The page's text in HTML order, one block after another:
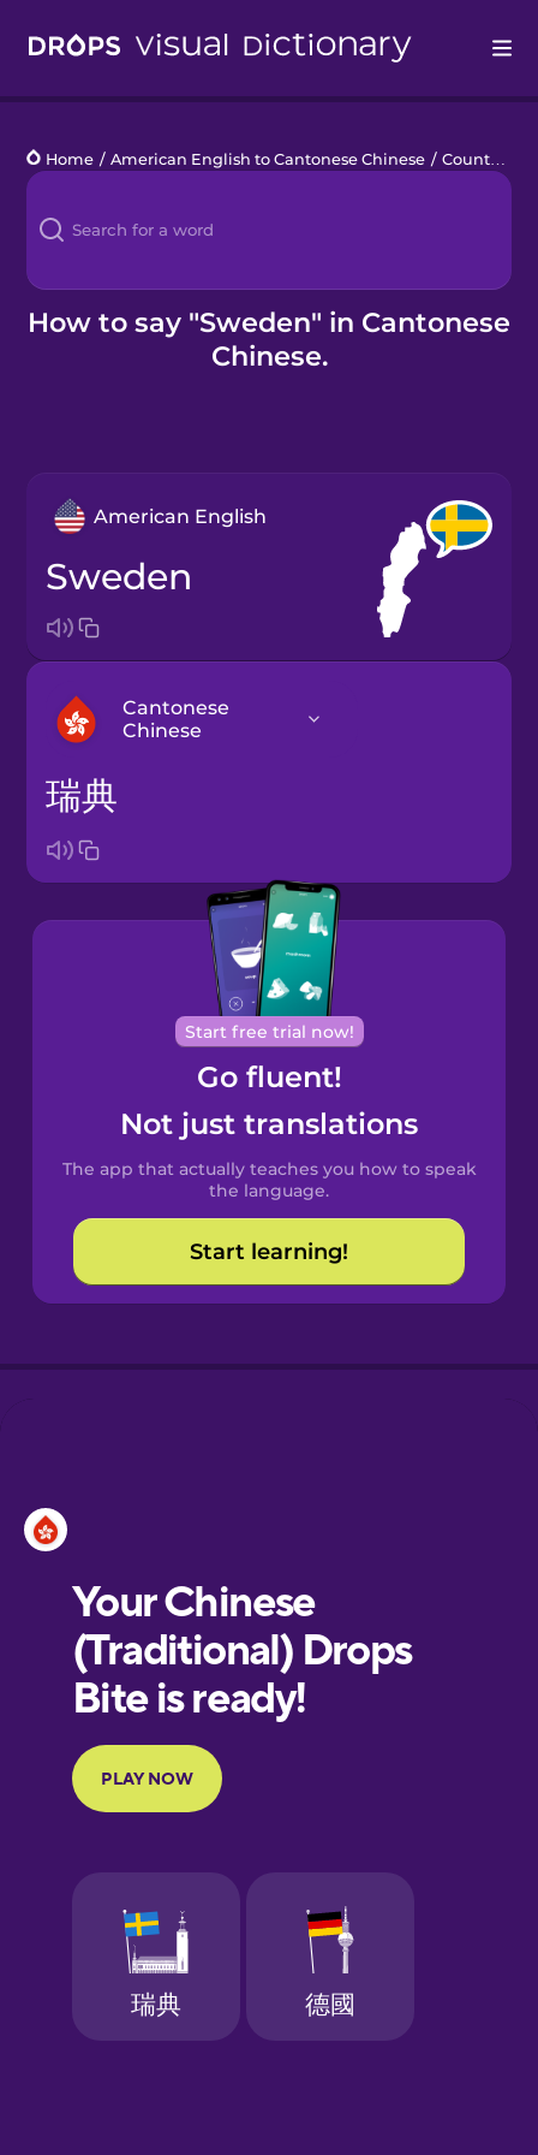
Languages
Blog
Kahoot!
Home / American English to Cantonese Chinese / Countries 4
How to say "Sweden" in Cantonese
Chinese.
American English
Sweden
Cantonese
Chinese
Brazilian
Portuguese
Cantonese
Chinese
Castilian
Spanish
Catalan
Croatian
European
Portuguese
Finnish
French
Galician
瑞典
Start free trial now!
Go fluent!
Not just translations
The app that actually teaches you how to speak
the language.
Start learning!